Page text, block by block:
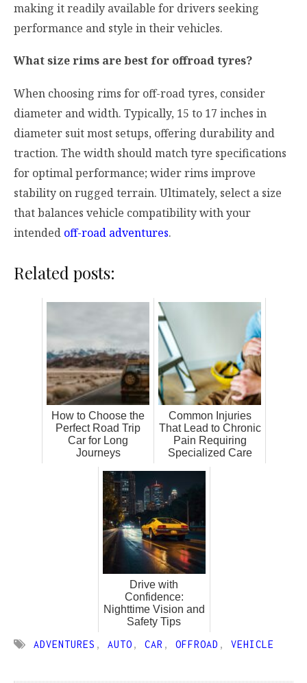
making it readily available for drivers seeking
performance and style in their vehicles.
What size rims are best for offroad tyres?
When choosing rims for off-road tyres, consider
diameter and width. Typically, 15 to 17 inches in
diameter suit most setups, offering durability and
traction. The width should match tyre specifications
for optimal performance; wider rims improve
stability on rugged terrain. Ultimately, select a size
that balances vehicle compatibility with your
intended off-road adventures.
Related posts:
How to Choose the
Perfect Road Trip
Car for Long
Journeys
Common Injuries
That Lead to Chronic
Pain Requiring
Specialized Care
Drive with
Confidence:
Nighttime Vision and
Safety Tips
ADVENTURES , AUTO , CAR , OFFROAD , VEHICLE